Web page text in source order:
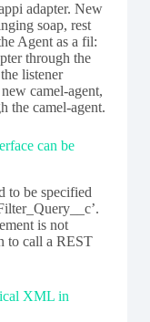
adapter. New
soap, rest
Agent as a fil:
through the
listener
camel-agent,
the camel-agent.
can be
to be specified
is not
to call a REST
XML in